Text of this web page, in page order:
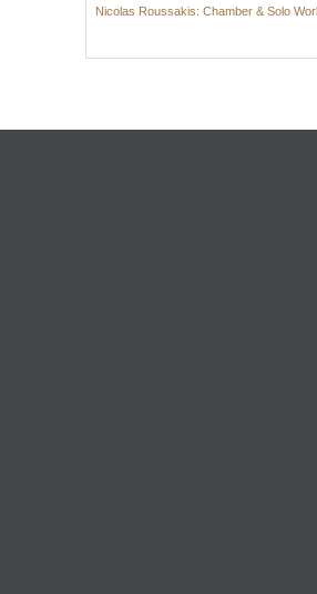
Nicolas Roussakis: Chamber & Solo